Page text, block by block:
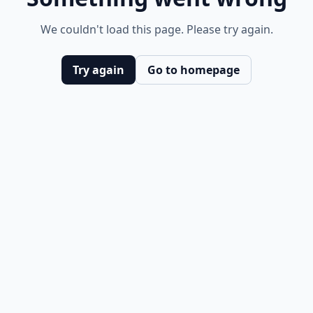
We couldn't load this page. Please try again.
Try again Go to homepage